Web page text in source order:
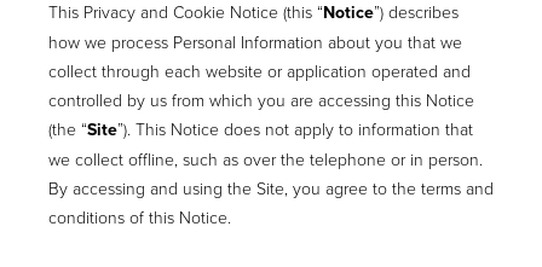
This Privacy and Cookie Notice (this “Notice”) describes
how we process Personal Information about you that we
collect through each website or application operated and
controlled by us from which you are accessing this Notice
(the “Site”). This Notice does not apply to information that
we collect offline, such as over the telephone or in person.
By accessing and using the Site, you agree to the terms and
conditions of this Notice.